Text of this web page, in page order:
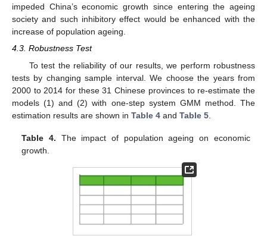
impeded China’s economic growth since entering the ageing
society and such inhibitory effect would be enhanced with the
increase of population ageing.
4.3. Robustness Test
To test the reliability of our results, we perform robustness
tests by changing sample interval. We choose the years from
2000 to 2014 for these 31 Chinese provinces to re-estimate the
models (1) and (2) with one-step system GMM method. The
estimation results are shown in Table 4 and Table 5
Table 4. The impact of population ageing on economic
growth.